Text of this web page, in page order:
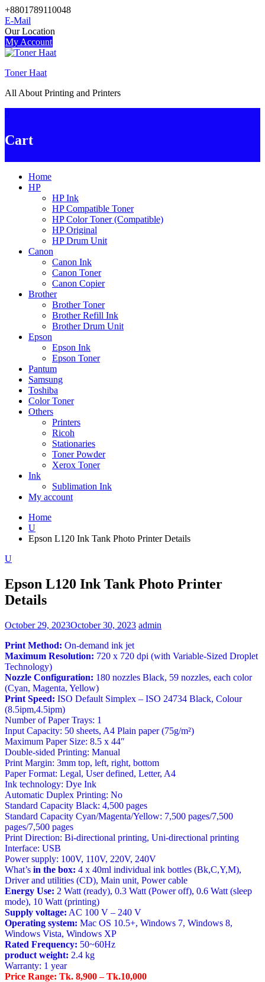
Skip
to
content
+8801789110048
E-Mail
Our Location
My Account
Toner Haat
All About Printing and Printers
Cart
Home
HP
HP Ink
HP Compatible Toner
HP Color Toner (Compatible)
HP Original
HP Drum Unit
Canon
Canon Ink
Canon Toner
Canon Copier
Brother
Brother Toner
Brother Refill Ink
Brother Drum Unit
Epson
Epson Ink
Epson Toner
Pantum
Samsung
Toshiba
Color Toner
Others
Printers
Ricoh
Stationaries
Toner Powder
Xerox Toner
Ink
Sublimation Ink
My account
Home
U
Epson L120 Ink Tank Photo Printer Details
U
Epson L120 Ink Tank Photo Printer
Details
October 29, 2023October 30, 2023 admin
Print Method: On-demand ink jet
Maximum Resolution: 720 x 720 dpi (with Variable-Sized Droplet
Technology)
Nozzle Configuration: 180 nozzles Black, 59 nozzles, each color
(Cyan, Magenta, Yellow)
Print Speed: ISO Default Simplex – ISO 24734 Black, Colour
(8.5ipm,4.5ipm)
Number of Paper Trays: 1
Input Capacity: 50 sheets, A4 Plain paper (75g/m²)
Maximum Paper Size: 8.5 x 44″
Double-sided Printing: Manual
Print Margin: 3mm top, left, right, bottom
Paper Format: Legal, User defined, Letter, A4
Ink technology: Dye Ink
Automatic Duplex Printing: No
Standard Capacity Black: 4,500 pages
Standard Capacity Cyan/Magenta/Yellow: 7,500 pages/7,500
pages/7,500 pages
Print Direction: Bi-directional printing, Uni-directional printing
Interface: USB
Power supply: 100V, 110V, 220V, 240V
What’s in the box: 4 x 40ml individual ink bottles (Bk,C,Y,M),
Driver and utilities (CD), Main unit, Power cable
Energy Use: 2 Watt (ready), 0.3 Watt (Power off), 0.6 Watt (sleep
mode), 10 Watt (printing)
Supply voltage: AC 100 V – 240 V
Operating system: Mac OS 10.5+, Windows 7, Windows 8,
Windows Vista, Windows XP
Rated Frequency: 50~60Hz
product weight: 2.4 kg
Warranty: 1 year
Price Range: Tk. 8,900 – Tk.10,000